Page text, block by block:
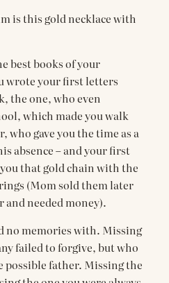
is this gold necklace with
best books of your
wrote your first letters
the one, who even
which made you walk
who gave you the time as a
absence – and your first
that gold chain with the
(Mom sold them later
and needed money).
no memories with. Missing
failed to forgive, but who
possible father. Missing the